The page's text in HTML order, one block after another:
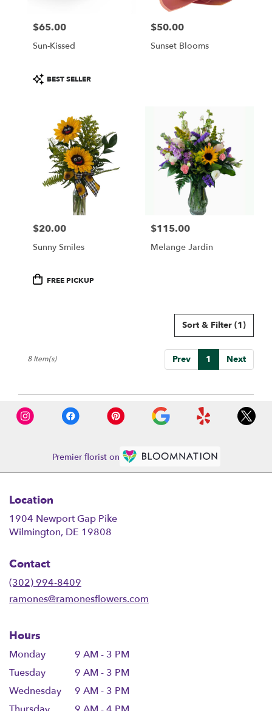
Price:
$65.00
Sun-Kissed
Product
Tags:
BEST SELLER
Price:
$50.00
Sunset Blooms
Price:
$20.00
Sunny Smiles
ProductFREE PICKUP
Price:
$115.00
Melange Jardin
Sort & Filter (1)
Prev 1 Next
8 Item(s)
Premier florist on
Location
1904 Newport Gap Pike
Wilmington, DE 19808
Contact
(302) 994-8409
ramones@ramonesflowers.com
Hours
Monday
9 AM - 3 PM
Tuesday
9 AM - 3 PM
Wednesday
9 AM - 3 PM